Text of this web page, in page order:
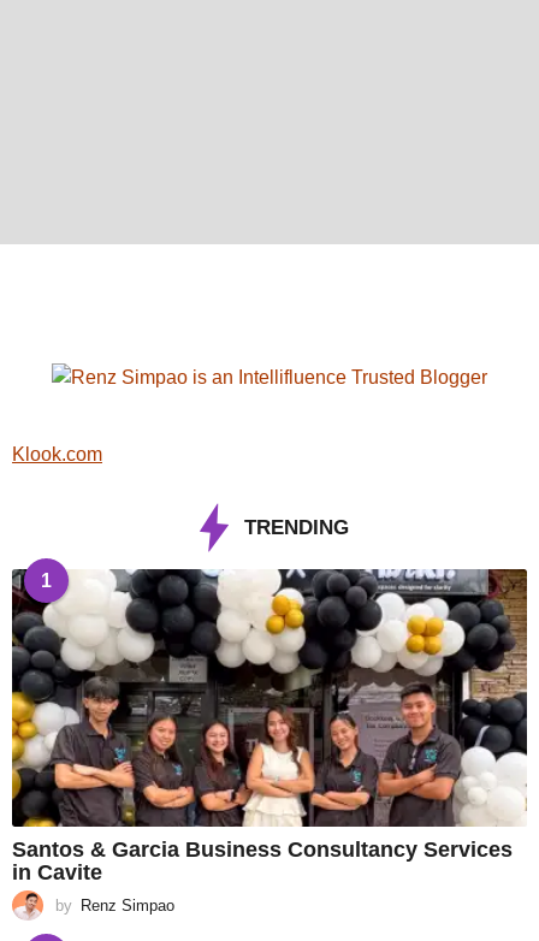
Klook.com
TRENDING
1
Santos & Garcia Business Consultancy Services
in Cavite
by Renz Simpao